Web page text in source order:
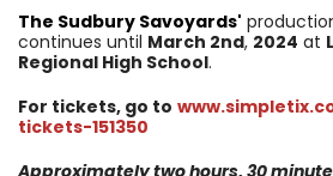
The Sudbury Savoyards'
continues until March 2nd, 2024 at
Regional High School.
For tickets, go to
tickets-151350
Approximately two hours, 30